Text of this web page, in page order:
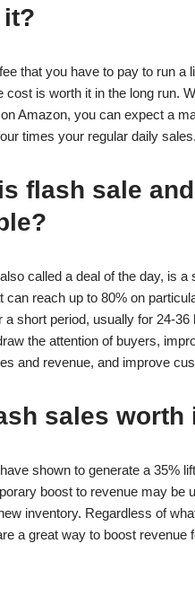
that you have to pay to run a
cost is worth it in the long run.
Amazon, you can expect a
times your regular daily sales.
flash sale and
called a deal of the day, is a
can reach up to 80% on
a short period, usually for 24-36
the attention of buyers,
and revenue, and improve
sales worth
shown to generate a 35%
boost to revenue may be
inventory. Regardless of
a great way to boost revenue